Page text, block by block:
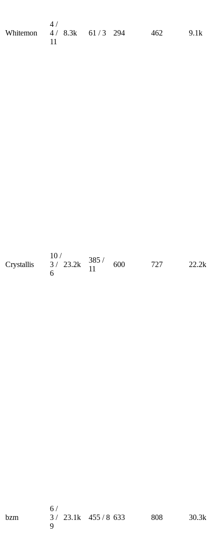
Whitemon
4 /
4 /
11
8.3k 61 / 3 294 462 9.1k
Crystallis
10 /
3 /
6
23.2k
385 /
11
600 727 22.2k
bzm
6 /
3 /
9
23.1k 455 / 8 633 808 30.3k